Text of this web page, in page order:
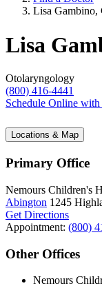
Lisa Gambino,
Lisa
Otolaryngology
(800) 416-4441
Schedule Online with
Locations & Map
Primary Office
Nemours Children's
Abington 1245
Get Directions
Appointment: (800)
Other Offices
Nemours